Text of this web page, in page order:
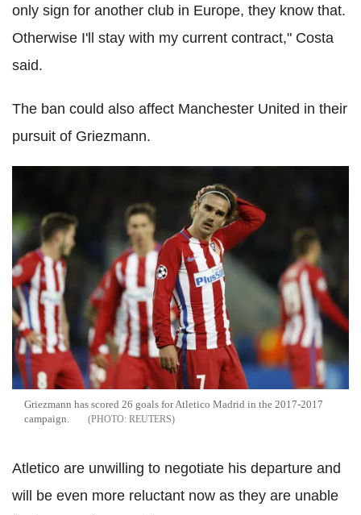
only sign for another club in Europe, they know that.
Otherwise I'll stay with my current contract," Costa
said.
The ban could also affect Manchester United in their
pursuit of Griezmann.
Griezmann has scored 26 goals for Atletico Madrid in the 2017-2017
campaign.
REUTERS
Atletico are unwilling to negotiate his departure and
will be even more reluctant now as they are unable